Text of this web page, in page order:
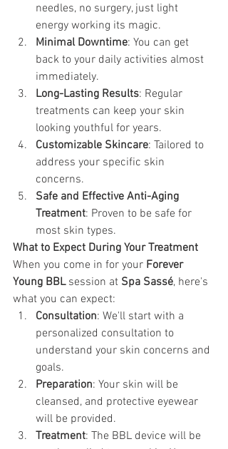
needles, no surgery, just light
energy working its magic.
Minimal Downtime: You can get
back to your daily activities almost
immediately.
Long-Lasting Results: Regular
treatments can keep your skin
looking youthful for years.
Customizable Skincare: Tailored to
address your specific skin
concerns.
Safe and Effective Anti-Aging
Treatment: Proven to be safe for
most skin types.
What to Expect During Your Treatment
When you come in for your Forever
Young BBL session at Spa Sassé, here's
what you can expect:
Consultation: We'll start with a
personalized consultation to
understand your skin concerns and
goals.
Preparation: Your skin will be
cleansed, and protective eyewear
will be provided.
Treatment: The BBL device will be